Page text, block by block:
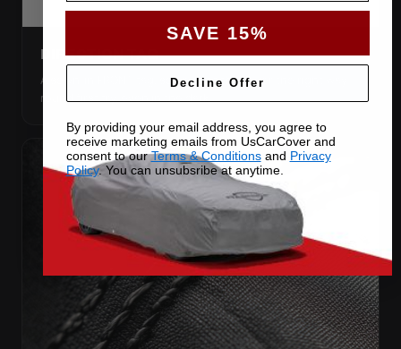
DIRECTION TAG
A sewn-in FRONT tag, so you get the cover the right way
round first try, even in the dark.
SAVE 15%
Decline Offer
By providing your email address, you agree to
receive marketing emails from UsCarCover and
consent to ourTerms & Conditionsand Privacy
Policy. You can unsubsribe at anytime.